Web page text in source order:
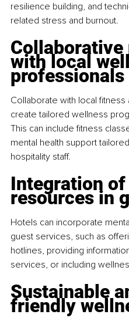
resilience building, and
related stress and burnout.
Collaborative
with local
professionals
Collaborate with local
create tailored wellness
This can include fitness
mental health support
hospitality staff.
Integration
resources in
Hotels can incorporate
guest services, such as
hotlines, providing
services, or including
Sustainable
friendly